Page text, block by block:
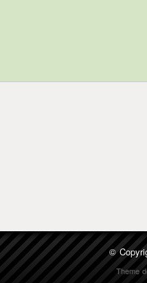
©
Theme